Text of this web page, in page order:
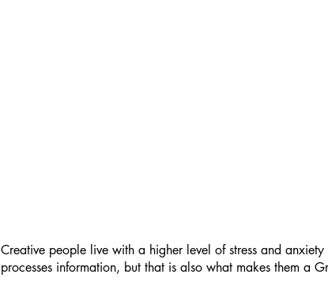
Creative people live with a higher level of stress and
processes information, but that is also what makes them a